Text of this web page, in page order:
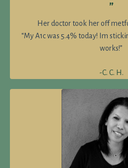
”
Her doctor took her off
“My A1c was 5.4% today! Im
works!”
-C. C. H.